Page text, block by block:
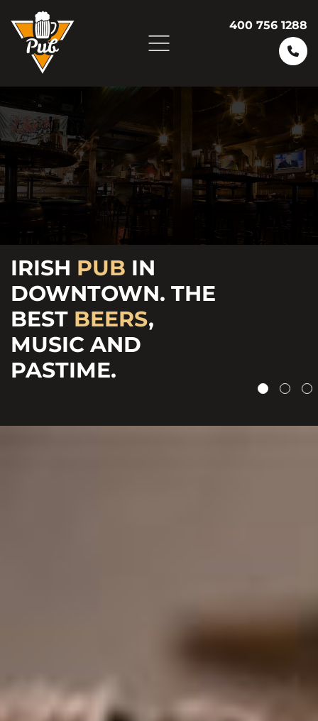
400 756 1288
IRISH PUB IN
DOWNTOWN. THE
BEST BEERS,
MUSIC AND
PASTIME.
ENJOYFRESH
BURGERS AND
VARIETY OF
CRAFTED&
BOTTLED BEERS.
FRIDAY
CHEERFUL